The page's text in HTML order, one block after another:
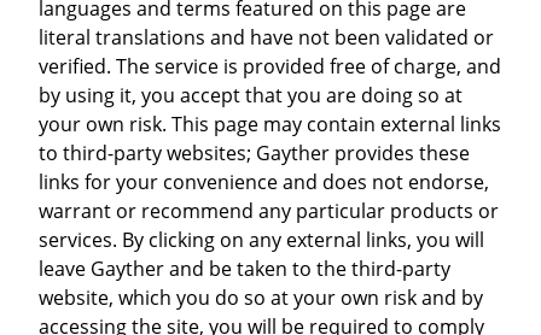
languages and terms featured on this page are
literal translations and have not been validated or
verified. The service is provided free of charge, and
by using it, you accept that you are doing so at
your own risk. This page may contain external links
to third-party websites; Gayther provides these
links for your convenience and does not endorse,
warrant or recommend any particular products or
services. By clicking on any external links, you will
leave Gayther and be taken to the third-party
website, which you do so at your own risk and by
accessing the site, you will be required to comply